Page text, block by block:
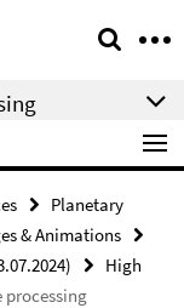
Planetary
& Animations
High
processing